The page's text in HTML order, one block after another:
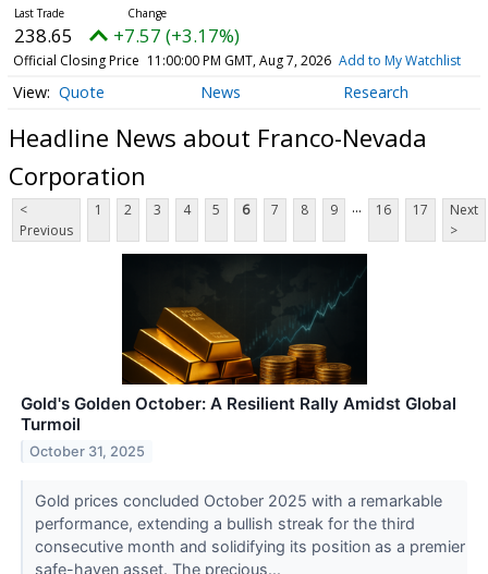
238.65 +7.57 (+3.17%)
Official Closing Price 11:00:00 PM GMT, Aug 7, 2026 Add to My Watchlist
Quote News Research
Headline News about Franco-Nevada
Corporation
<
Previous
1 2 3 4 5 6 7 8 9 ... 16 17
Next
>
Gold's Golden October: A Resilient Rally Amidst Global
Turmoil
October 31, 2025
Gold prices concluded October 2025 with a remarkable
performance, extending a bullish streak for the third
consecutive month and solidifying its position as a premier
safe-haven asset. The precious...